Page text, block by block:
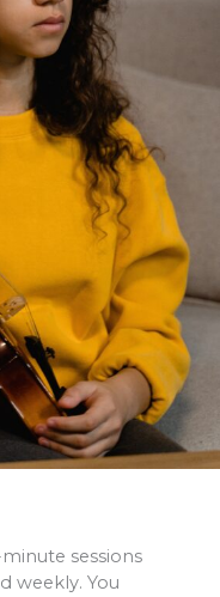
sessions
weekly. You